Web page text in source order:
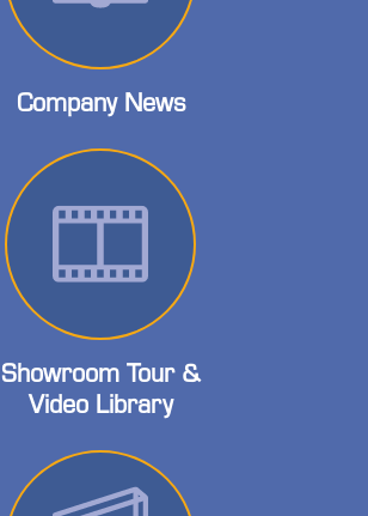
Company News
Showroom Tour &
Video Library